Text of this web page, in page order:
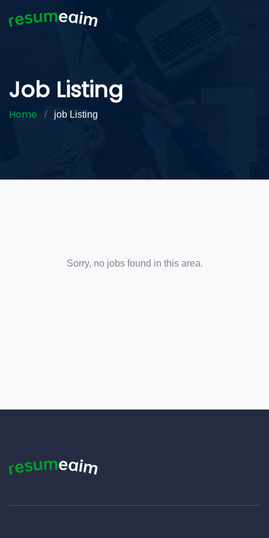
Job Listing
Home / job Listing
Sorry, no jobs found in this area.